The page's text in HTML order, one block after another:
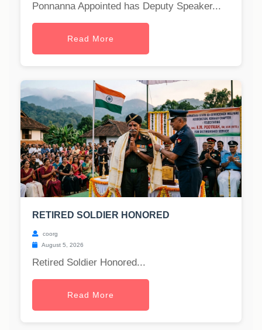
Ponnanna Appointed has Deputy Speaker...
Read More
RETIRED SOLDIER HONORED
coorg
August 5, 2026
Retired Soldier Honored...
Read More